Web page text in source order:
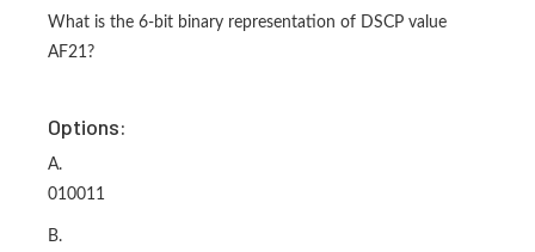
What is the 6-bit binary representation of DSCP value
AF21?
Options:
A.
010011
B.